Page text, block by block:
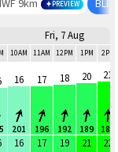
9km PREVIEW
Fri, 7 Aug
10AM 11AM 12PM 1PM 2PM
16
201
17
196
18
192
20
189
21
184
16 17 19 21 22